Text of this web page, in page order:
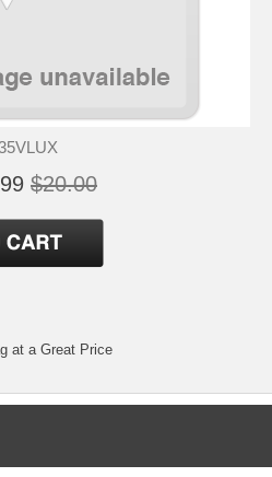
$20.00
at a Great Price